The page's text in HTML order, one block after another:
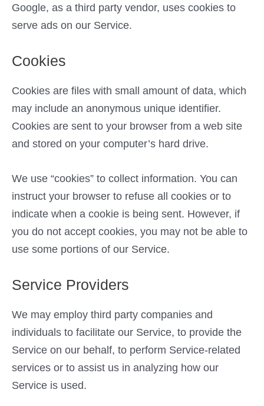
Google, as a third party vendor, uses cookies to
serve ads on our Service.
Cookies
Cookies are files with small amount of data, which
may include an anonymous unique identifier.
Cookies are sent to your browser from a web site
and stored on your computer’s hard drive.
We use “cookies” to collect information. You can
instruct your browser to refuse all cookies or to
indicate when a cookie is being sent. However, if
you do not accept cookies, you may not be able to
use some portions of our Service.
Service Providers
We may employ third party companies and
individuals to facilitate our Service, to provide the
Service on our behalf, to perform Service-related
services or to assist us in analyzing how our
Service is used.